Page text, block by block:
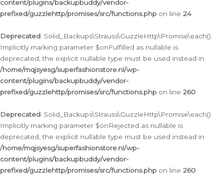
content/plugins/backupbuddy/vendor-
prefixed/guzzlehttp/promises/src/functions.php on line 24
Deprecated: Solid_Backups\Strauss\GuzzleHttp\Promise\each():
Implicitly marking parameter $onFulfilled as nullable is
deprecated, the explicit nullable type must be used instead in
/home/mqjsyesg/superfashionstore.nl/wp-
content/plugins/backupbuddy/vendor-
prefixed/guzzlehttp/promises/src/functions.php on line 260
Deprecated: Solid_Backups\Strauss\GuzzleHttp\Promise\each():
Implicitly marking parameter $onRejected as nullable is
deprecated, the explicit nullable type must be used instead in
/home/mqjsyesg/superfashionstore.nl/wp-
content/plugins/backupbuddy/vendor-
prefixed/guzzlehttp/promises/src/functions.php on line 260